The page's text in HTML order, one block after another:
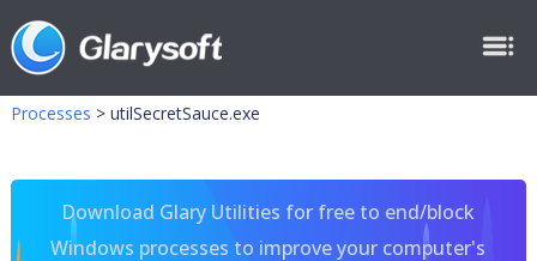
Processes > utilSecretSauce.exe
Download Glary Utilities for free to end/block
Windows processes to improve your computer's